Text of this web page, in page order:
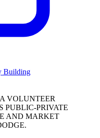
Building
VOLUNTEER
PUBLIC-PRIVATE
AND MARKET